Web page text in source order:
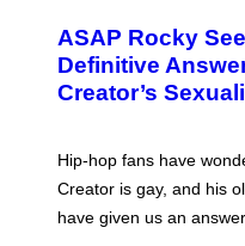
O
B
Y
M
C
A
C
ASAP Rocky
Definitive
Creator’s
Hip-hop fans have
Creator is gay, and his
have given us an